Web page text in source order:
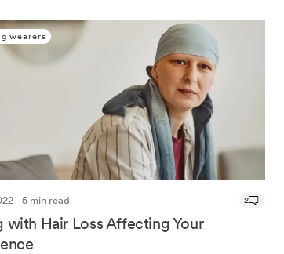
wearers
- 5 min read 2
with Hair Loss Affecting Your